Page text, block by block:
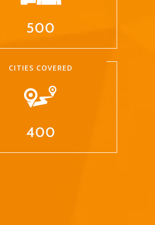
500
CITIES COVERED
400